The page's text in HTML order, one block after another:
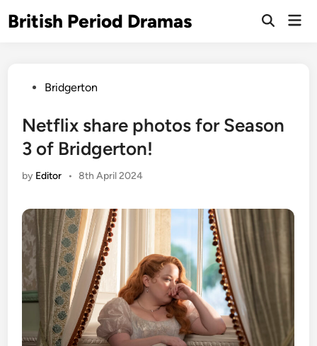
toBritish Period Dramas
Open
PostedBridgerton
Netflix share photos for Season
3 of Bridgerton!
by Editor • 8th April 2024